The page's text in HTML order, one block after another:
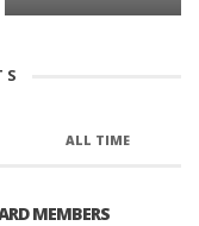
ALL TIME
MEMBERS